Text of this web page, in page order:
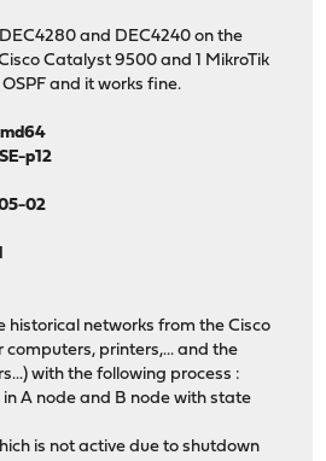
and DEC4240 on the
Catalyst 9500 and 1 MikroTik
and it works fine.
p12
02
historical networks from the Cisco
computers, printers,... and the
with the following process :
A node and B node with state
is not active due to shutdown